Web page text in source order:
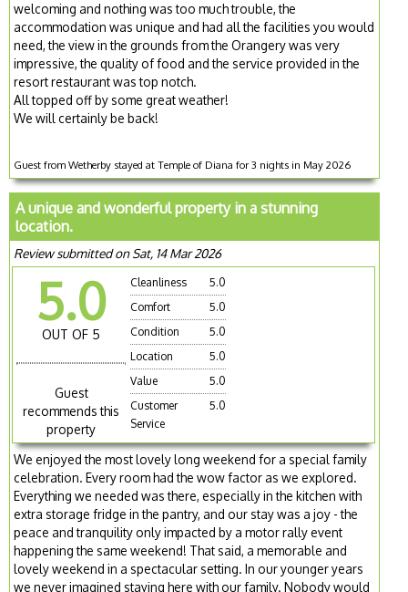
welcoming and nothing was too much trouble, the
accommodation was unique and had all the facilities you would
need, the view in the grounds from the Orangery was very
impressive, the quality of food and the service provided in the
resort restaurant was top notch.
All topped off by some great weather!
We will certainly be back!
Guest from Wetherby stayed at Temple of Diana for 3 nights in May 2026
A unique and wonderful property in a stunning
location.
Review submitted on Sat, 14 Mar 2026
5.0
OUT OF 5
Guest
recommends this
property
Cleanliness
5.0
Comfort
5.0
Condition
5.0
Location
5.0
Value
5.0
Customer
Service
5.0
We enjoyed the most lovely long weekend for a special family
celebration. Every room had the wow factor as we explored.
Everything we needed was there, especially in the kitchen with
extra storage fridge in the pantry, and our stay was a joy - the
peace and tranquility only impacted by a motor rally event
happening the same weekend! That said, a memorable and
lovely weekend in a spectacular setting. In our younger years
we never imagined staying here with our family. Nobody would